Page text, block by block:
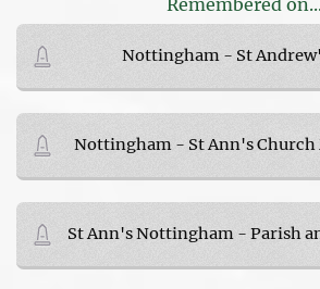
Nottingham - St
Nottingham - St Ann's
St Ann's Nottingham - Parish